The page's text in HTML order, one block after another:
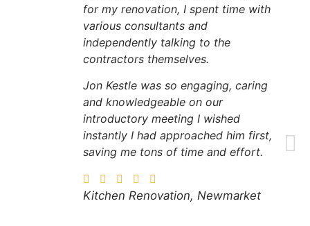
for my renovation, I spent time with
various consultants and
independently talking to the
contractors themselves.
Jon Kestle was so engaging, caring
and knowledgeable on our
introductory meeting I wished
instantly I had approached him first,
saving me tons of time and effort.
Kitchen Renovation, Newmarket